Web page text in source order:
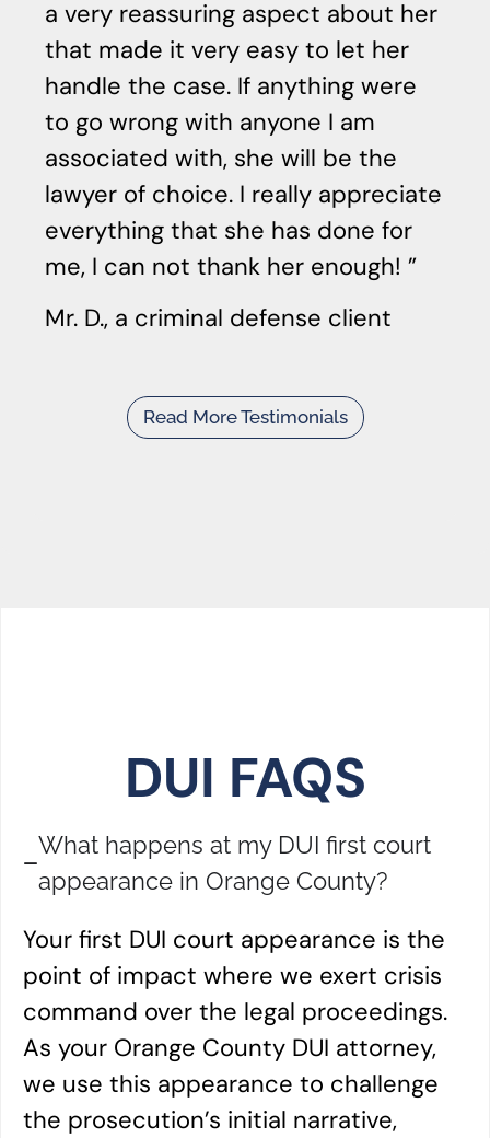
a very reassuring aspect about her
that made it very easy to let her
handle the case. If anything were
to go wrong with anyone I am
associated with, she will be the
lawyer of choice. I really appreciate
everything that she has done for
me, I can not thank her enough!
Mr. D., a criminal defense client
Read More Testimonials
DUI FAQS
What happens at my DUI first court
appearance in Orange County?
Your first DUI court appearance is the
point of impact where we exert crisis
command over the legal proceedings.
As your Orange County DUI attorney,
we use this appearance to challenge
the prosecution’s initial narrative,